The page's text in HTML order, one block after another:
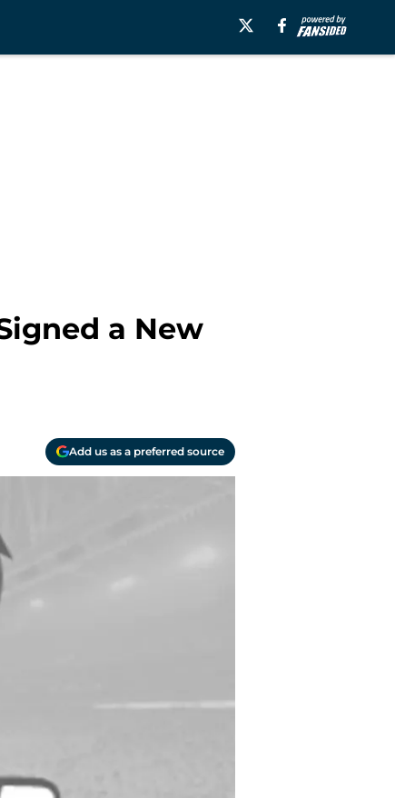
a New
Add us as a preferred source